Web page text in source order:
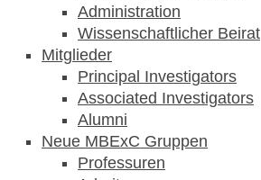
Administration
Wissenschaftlicher Beirat
Mitglieder
Principal Investigators
Associated Investigators
Alumni
Neue MBExC Gruppen
Professuren